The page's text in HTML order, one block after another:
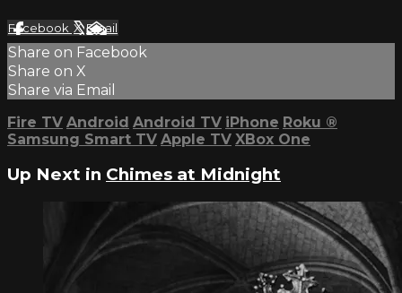
Facebook XEmail
Share on Facebook
Share on X
Share via Email
Fire TV Android Android TV iPhone Roku ®
Samsung Smart TV Apple TV XBox One
Up Next in Chimes at Midnight